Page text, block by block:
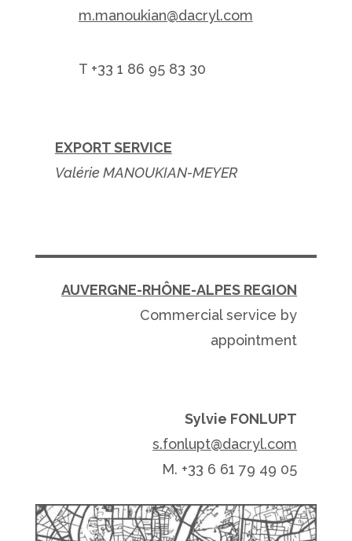
m.manoukian@dacryl.com
T +33 1 86 95 83 30
EXPORT SERVICE
Valérie MANOUKIAN-MEYER
AUVERGNE-RHÔNE-ALPES REGION
Commercial service by
appointment
Sylvie FONLUPT
s.fonlupt@dacryl.com
M. +33 6 61 79 49 05